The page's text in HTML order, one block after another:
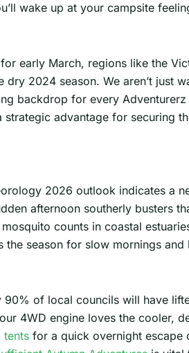
wake up at your campsite
early March, regions like the
2024 season. We aren’t just
backdrop for every
advantage for securing
2026 outlook indicates a
afternoon southerly busters
counts in coastal
season for slow mornings
of local councils will have
4WD engine loves the cooler,
tents for a quick overnight escape